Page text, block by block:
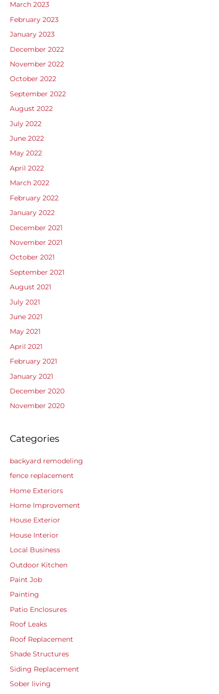
March 2023
February 2023
January 2023
December 2022
November 2022
October 2022
September 2022
August 2022
July 2022
June 2022
May 2022
April 2022
March 2022
February 2022
January 2022
December 2021
November 2021
October 2021
September 2021
August 2021
July 2021
June 2021
May 2021
April 2021
February 2021
January 2021
December 2020
November 2020
Categories
backyard remodeling
fence replacement
Home Exteriors
Home Improvement
House Exterior
House Interior
Local Business
Outdoor Kitchen
Paint Job
Painting
Patio Enclosures
Roof Leaks
Roof Replacement
Shade Structures
Siding Replacement
Sober living